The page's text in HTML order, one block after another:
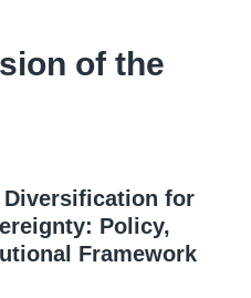
of the
Diversification for
Policy,
Framework